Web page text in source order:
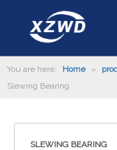
Home
Hot
About Us
You are here: Home »
Slewing Bearing
SLEWING BEARING